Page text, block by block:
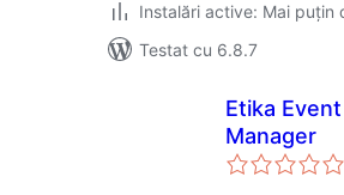
Instalări active: Mai puțin
Testat cu 6.8.7
Etika Event
Manager